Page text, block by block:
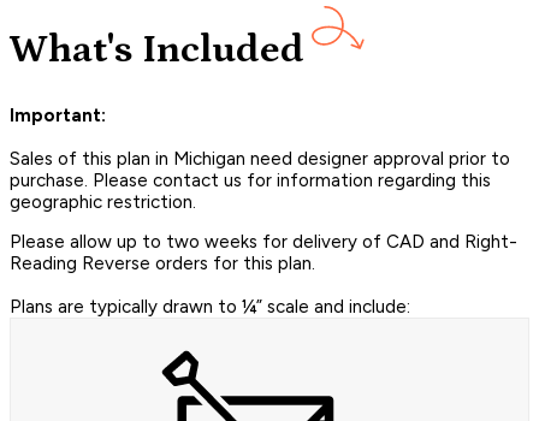
What's Included
Important:
Sales of this plan in Michigan need designer approval prior to
purchase. Please contact us for information regarding this
geographic restriction.
Please allow up to two weeks for delivery of CAD and Right-
Reading Reverse orders for this plan.
Plans are typically drawn to ¼” scale and include: